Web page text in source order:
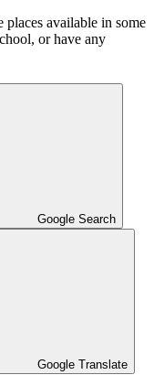
available in some
or have any
Google Search
Google Translate